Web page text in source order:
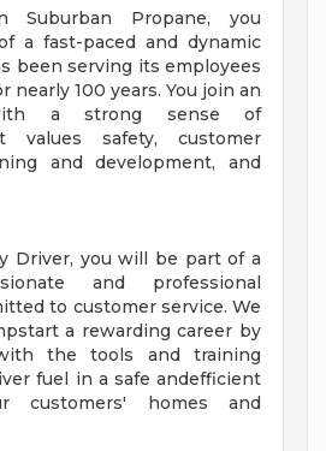
Suburban Propane, you
a fast-paced and dynamic
been serving its employees
nearly 100 years. You join an
a strong sense of
values safety, customer
and development, and
Driver, you will be part of a
and professional
to customer service. We
a rewarding career by
the tools and training
fuel in a safe andefficient
customers' homes and